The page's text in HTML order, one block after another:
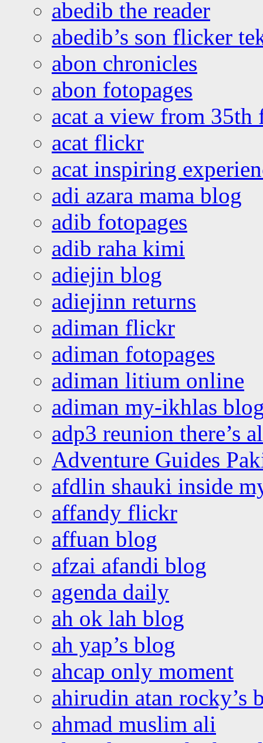
abedib the reader
abedib’s son flicker
abon chronicles
abon fotopages
acat a view from 35th
acat flickr
acat inspiring
adi azara mama blog
adib fotopages
adib raha kimi
adiejin blog
adiejinn returns
adiman flickr
adiman fotopages
adiman litium online
adiman my-ikhlas
adp3 reunion there’s
Adventure Guides
afdlin shauki inside
affandy flickr
affuan blog
afzai afandi blog
agenda daily
ah ok lah blog
ah yap’s blog
ahcap only moment
ahirudin atan rocky’s
ahmad muslim ali